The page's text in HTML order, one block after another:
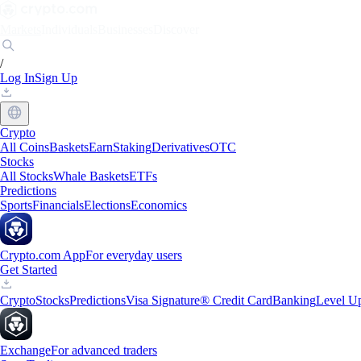
/
Log InSign Up
Crypto
All CoinsBasketsEarnStakingDerivativesOTC
Stocks
All StocksWhale BasketsETFs
Predictions
SportsFinancialsElectionsEconomics
Crypto.com AppFor everyday users
Get Started
CryptoStocksPredictionsVisa Signature® Credit CardBankingLevel
ExchangeFor advanced traders